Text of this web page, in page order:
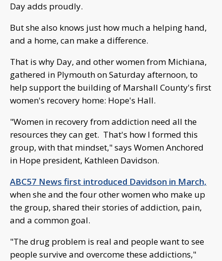
Day adds proudly.
But she also knows just how much a helping hand,
and a home, can make a difference.
That is why Day, and other women from Michiana,
gathered in Plymouth on Saturday afternoon, to
help support the building of Marshall County's first
women's recovery home: Hope's Hall.
"Women in recovery from addiction need all the
resources they can get. That's how I formed this
group, with that mindset," says Women Anchored
in Hope president, Kathleen Davidson.
ABC57 News first introduced Davidson in March,
when she and the four other women who make up
the group, shared their stories of addiction, pain,
and a common goal.
"The drug problem is real and people want to see
people survive and overcome these addictions,"